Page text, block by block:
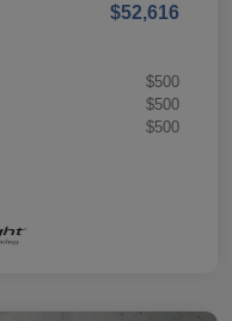
$52,616
$500
$500
$500